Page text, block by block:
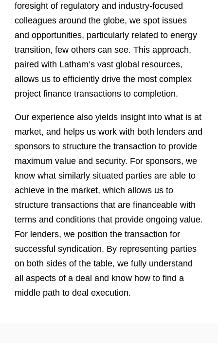
foresight of regulatory and industry-focused
colleagues around the globe, we spot issues
and opportunities, particularly related to energy
transition, few others can see. This approach,
paired with Latham’s vast global resources,
allows us to efficiently drive the most complex
project finance transactions to completion.
Our experience also yields insight into what is at
market, and helps us work with both lenders and
sponsors to structure the transaction to provide
maximum value and security. For sponsors, we
know what similarly situated parties are able to
achieve in the market, which allows us to
structure transactions that are financeable with
terms and conditions that provide ongoing value.
For lenders, we position the transaction for
successful syndication. By representing parties
on both sides of the table, we fully understand
all aspects of a deal and know how to find a
middle path to deal execution.